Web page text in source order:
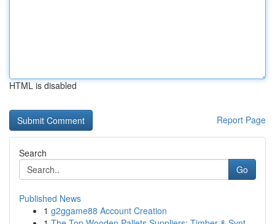
HTML is disabled
Report Page
Search
Go
Published News
1 g2ggame88 Account Creation